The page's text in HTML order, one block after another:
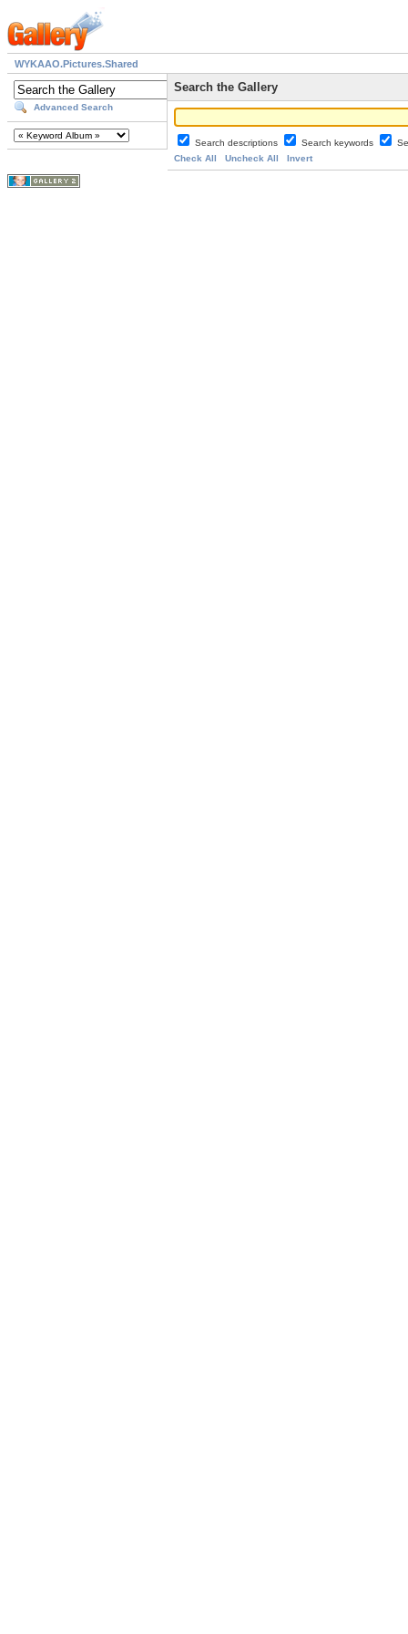
WYKAAO.Pictures.Shared
Advanced Search
Search the Gallery
Search descriptions Search keywords
Check All
Uncheck All Invert